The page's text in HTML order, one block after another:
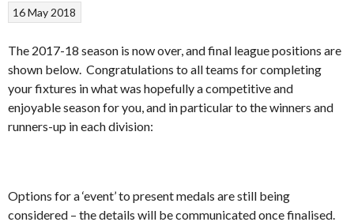
16 May 2018
The 2017-18 season is now over, and final league positions are
shown below. Congratulations to all teams for completing
your fixtures in what was hopefully a competitive and
enjoyable season for you, and in particular to the winners and
runners-up in each division:
Options for a ‘event’ to present medals are still being
considered – the details will be communicated once finalised.